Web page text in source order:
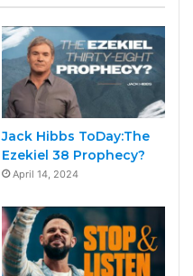
Jack Hibbs ToDay:The
Ezekiel 38 Prophecy?
April 14, 2024